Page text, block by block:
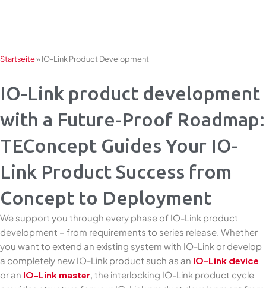
Startseite»IO-Link Product Development
IO-Link product development
with a Future-Proof Roadmap:
TEConcept Guides Your IO-
Link Product Success from
Concept to Deployment
We support you through every phase of IO-Link product
development – from requirements to series release. Whether
you want to extend an existing system with IO-Link or develop
a completely new IO-Link product such as an IO-Link device
or an IO-Link master, the interlocking IO-Link product cycle